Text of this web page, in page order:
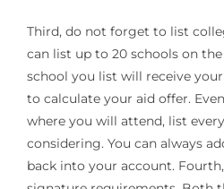
Third, do not forget to list
can list up to 20 schools on the
school you list will receive
to calculate your aid offer.
where you will attend, list
considering. You can always
back into your account.